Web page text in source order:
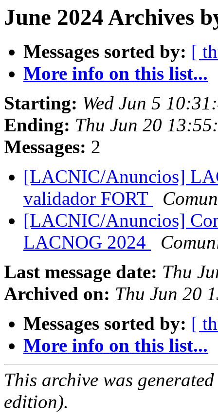
June 2024 Archives
Messages sorted by: [
More info on this list...
Starting: Wed Jun 5
Ending: Thu Jun 20
Messages: 2
[LACNIC/Anuncios]
validador FORT
[LACNIC/Anuncios]
LACNOG 2024
Last message date: Thu
Archived on: Thu Jun 20
Messages sorted by: [
More info on this list...
This archive was
edition).